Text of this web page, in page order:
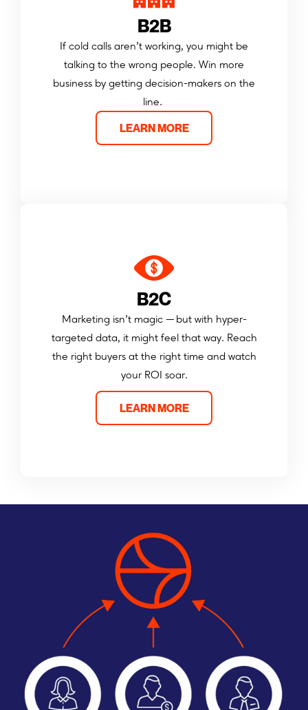
B2B
If cold calls aren’t working, you might be
talking to the wrong people. Win more
business by getting decision-makers on the
line.
LEARN MORE
B2C
Marketing isn’t magic — but with hyper-
targeted data, it might feel that way. Reach
the right buyers at the right time and watch
your ROI soar.
LEARN MORE